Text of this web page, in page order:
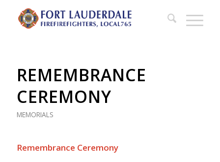
REMEMBRANCE
CEREMONY
MEMORIALS
Remembrance Ceremony